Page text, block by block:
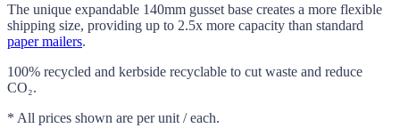
The unique expandable 140mm gusset base creates a more flexible
shipping size, providing up to 2.5x more capacity than standard
paper mailers.
100% recycled and kerbside recyclable to cut waste and reduce
CO₂.
* All prices shown are per unit / each.